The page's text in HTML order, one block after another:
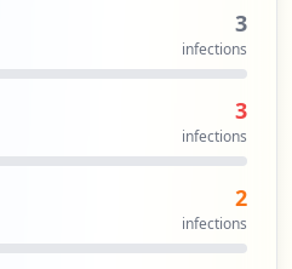
3
infections
3
infections
2
infections